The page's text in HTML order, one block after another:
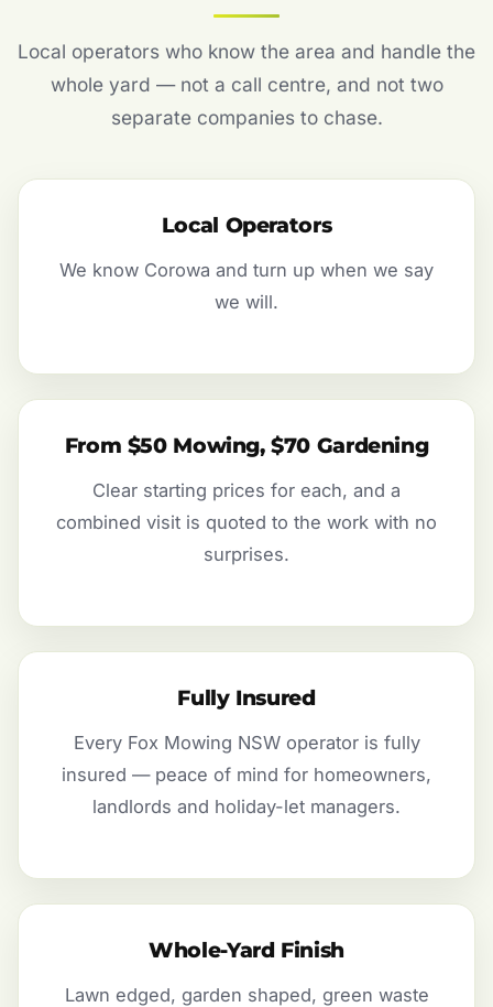
Local operators who know the area and handle the
whole yard — not a call centre, and not two
separate companies to chase.
Local Operators
We know Corowa and turn up when we say
we will.
From $50 Mowing, $70 Gardening
Clear starting prices for each, and a
combined visit is quoted to the work with no
surprises.
Fully Insured
Every Fox Mowing NSW operator is fully
insured — peace of mind for homeowners,
landlords and holiday-let managers.
Whole-Yard Finish
Lawn edged, garden shaped, green waste